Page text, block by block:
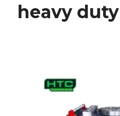
Formworks
Construction
heavy